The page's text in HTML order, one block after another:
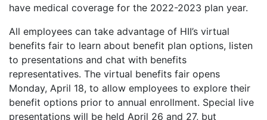
have medical coverage for the 2022-2023 plan year.
All employees can take advantage of HII’s virtual
benefits fair to learn about benefit plan options, listen
to presentations and chat with benefits
representatives. The virtual benefits fair opens
Monday, April 18, to allow employees to explore their
benefit options prior to annual enrollment. Special live
presentations will be held April 26 and 27, but